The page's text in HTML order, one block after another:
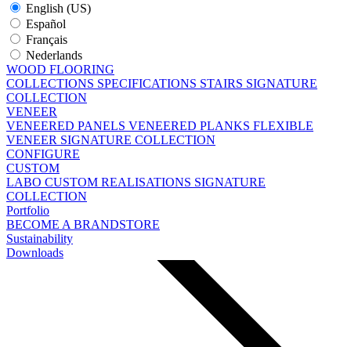
English (US)
Español
Français
Nederlands
WOOD FLOORING
COLLECTIONS SPECIFICATIONS STAIRS SIGNATURE
COLLECTION
VENEER
VENEERED PANELS VENEERED PLANKS FLEXIBLE
VENEER SIGNATURE COLLECTION
CONFIGURE
CUSTOM
LABO CUSTOM REALISATIONS SIGNATURE
COLLECTION
Portfolio
BECOME A BRANDSTORE
Sustainability
Downloads